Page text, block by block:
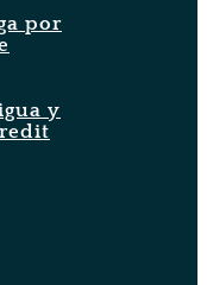
por
y